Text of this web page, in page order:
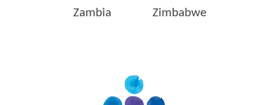
Zambia Zimbabwe